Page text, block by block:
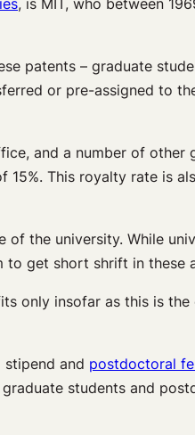
patents – graduate
or pre-assigned to
and a number of other
This royalty rate is
the university. While
get short shrift in these
only insofar as this is
stipend and postdoctoral
students and